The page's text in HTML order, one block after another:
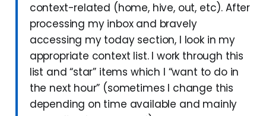
context-related (home, hive, out, etc). After
processing my inbox and bravely
accessing my today section, I look in my
appropriate context list. I work through this
list and “star” items which I “want to do in
the next hour” (sometimes I change this
depending on time available and mainly